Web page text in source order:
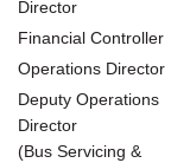
Director
Financial Controller
Operations Director
Deputy Operations
Director
(Bus Servicing &